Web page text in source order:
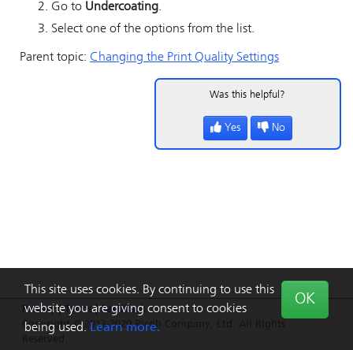
This site uses cookies. By continuing to use this
website you are giving consent to cookies
being used. Learn more.
OK
Privacy|Terms|Feedback
Copyright © 2013-2020 Ricoh Company, Ltd. All Rights
Go to Undercoating.
Select one of the options from the list.
Parent topic: Changing the Print Quality Settings
Was this helpful?
Yes No